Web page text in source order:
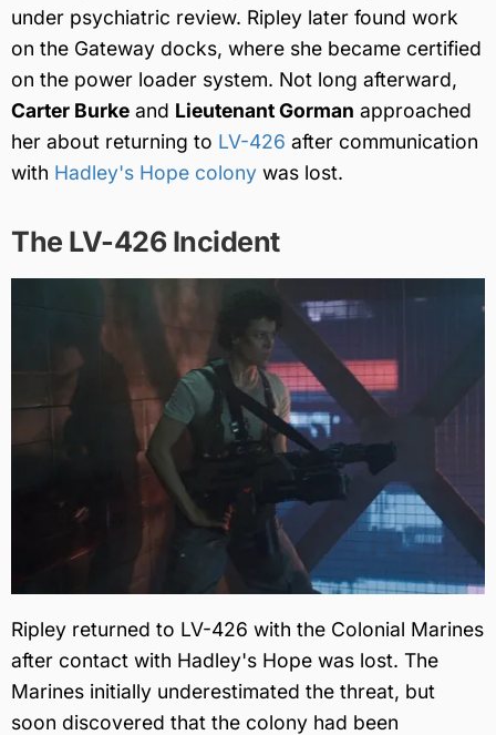
under psychiatric review. Ripley later found work
on the Gateway docks, where she became certified
on the power loader system. Not long afterward,
Carter Burke and Lieutenant Gorman approached
her about returning to LV-426 after communication
with Hadley's Hope colony was lost.
The LV-426 Incident
Ripley returned to LV-426 with the Colonial Marines
after contact with Hadley's Hope was lost. The
Marines initially underestimated the threat, but
soon discovered that the colony had been